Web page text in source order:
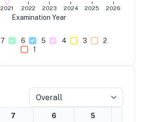
2021 2022 2023 2024 2025 2026
Examination Year
7 6 5 4 3
2
1
Overall
7 6 5